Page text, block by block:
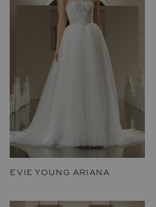
EVIE YOUNG ARIANA